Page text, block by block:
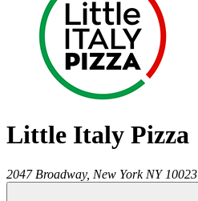
Little Italy Pizza
2047 Broadway, New York NY 10023